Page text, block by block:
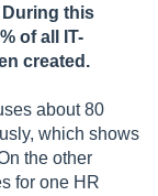
this
of all IT-
created.
about 80
which shows
the other
for one HR